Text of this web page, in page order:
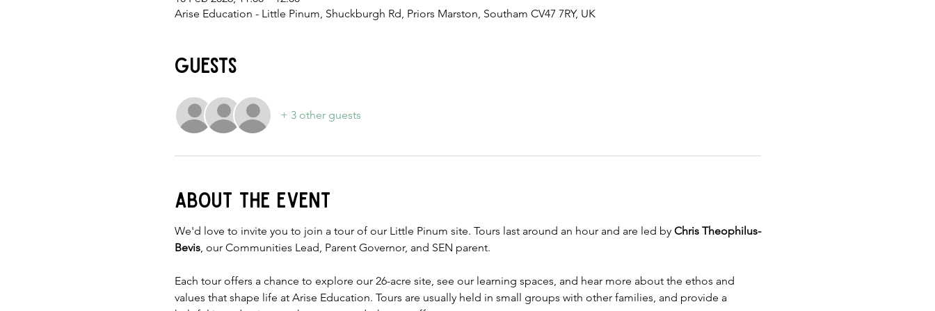
Arise Education - Little Pinum, Shuckburgh Rd, Priors Marston, Southam CV47 7RY, UK
Guests
+ 3 other guests
About the event
We'd love to invite you to join a tour of our Little Pinum site. Tours last around an hour and are led by Chris Theophilus-
Bevis, our Communities Lead, Parent Governor, and SEN parent.
Each tour offers a chance to explore our 26-acre site, see our learning spaces, and hear more about the ethos and
values that shape life at Arise Education. Tours are usually held in small groups with other families, and provide a